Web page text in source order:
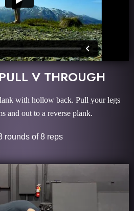
V THROUGH
with hollow back. Pull your legs
and out to a reverse plank.
rounds of 8 reps